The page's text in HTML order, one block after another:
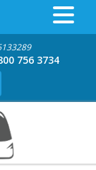
756 3734